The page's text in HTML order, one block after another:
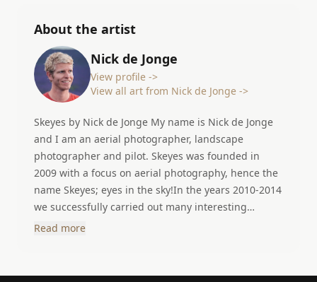
About the artist
Nick de Jonge
View profile ->
View all art from Nick de Jonge ->
Skeyes by Nick de Jonge My name is Nick de Jonge
and I am an aerial photographer, landscape
photographer and pilot. Skeyes was founded in
2009 with a focus on aerial photography, hence the
name Skeyes; eyes in the sky!In the years 2010-2014
we successfully carried out many interesting
projects in different countries. In 2014 I started my
few years I have developed my skills and am now
Read more